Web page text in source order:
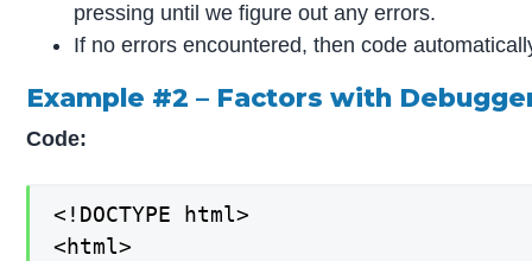
pressing until we figure out any errors.
If no errors encountered, then code
Example #2 – Factors with
Code:
<!DOCTYPE html>
<html>